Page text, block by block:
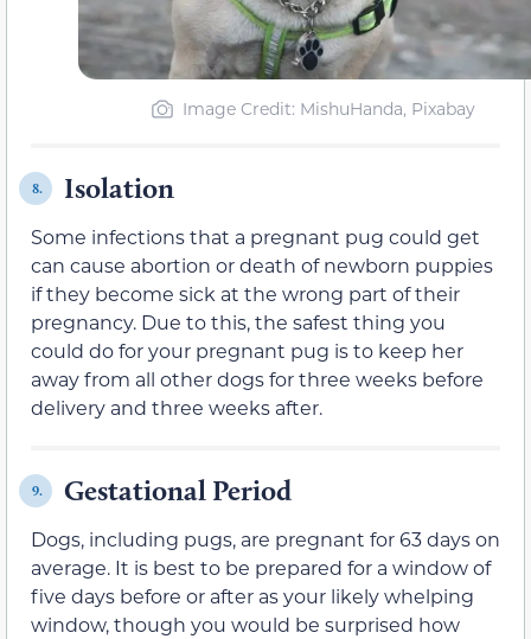
Image Credit: MishuHanda, Pixabay
8. Isolation
Some infections that a pregnant pug could get
can cause abortion or death of newborn puppies
if they become sick at the wrong part of their
pregnancy. Due to this, the safest thing you
could do for your pregnant pug is to keep her
away from all other dogs for three weeks before
delivery and three weeks after.
9. Gestational Period
Dogs, including pugs, are pregnant for 63 days on
average. It is best to be prepared for a window of
five days before or after as your likely whelping
window, though you would be surprised how